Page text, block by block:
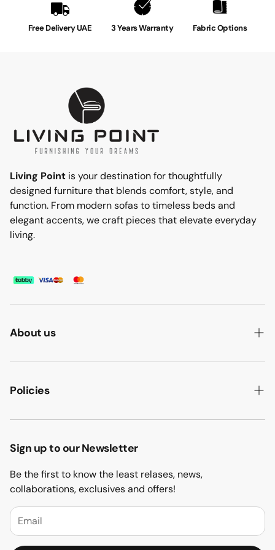
arrives conveniently compressed and rolled, making it
effortless to set up. Simply place our topper on top of
your existing mattress for an instant upgrade. It securely
topper is available in various sizes to fit your specific
2 Years Warranty
Free Delivery UAE 3 Years Warranty Fabric Options
Living Point is your destination for thoughtfully
designed furniture that blends comfort, style, and
function. From modern sofas to timeless beds and
elegant accents, we craft pieces that elevate everyday
living.
About us
ABOUT US
HOW WE MAKE IT
CONTACT US
Policies
PRIVACY POLICY
TERMS & CONDITION
RETURN & REFUND
BLOGS
FAQs
Sign up to our Newsletter
Be the first to know the least relases, news,
collaborations, exclusives and offers!